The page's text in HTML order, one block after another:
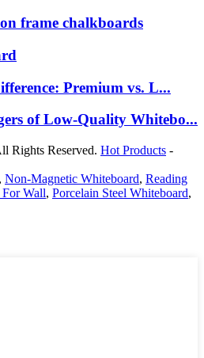
frame chalkboards
Premium vs. L...
of Low-Quality Whitebo...
Rights Reserved. Hot Products -
, Non-Magnetic Whiteboard, Reading
Wall, Porcelain Steel Whiteboard,